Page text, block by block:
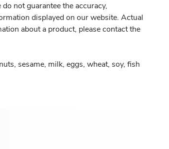
not guarantee the accuracy,
displayed on our website. Actual
about a product, please contact the
sesame, milk, eggs, wheat, soy, fish